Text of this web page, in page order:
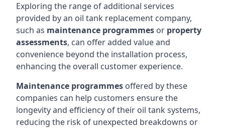
Exploring the range of additional services
provided by an oil tank replacement company,
such as maintenance programmes or property
assessments, can offer added value and
convenience beyond the installation process,
enhancing the overall customer experience.
Maintenance programmes offered by these
companies can help customers ensure the
longevity and efficiency of their oil tank systems,
reducing the risk of unexpected breakdowns or